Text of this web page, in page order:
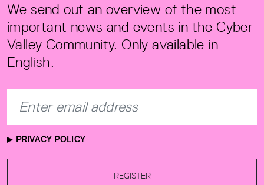
We send out an overview of the most
important news and events in the Cyber
Valley Community. Only available in
English.
PRIVACY POLICY
REGISTER